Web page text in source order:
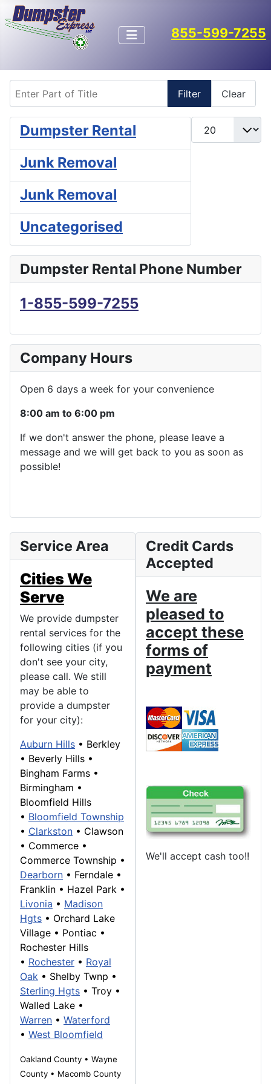
855-599-7255
Filter Clear
Display #
Dumpster Rental
Junk Removal
Junk Removal
Uncategorised
Dumpster Rental Phone Number
1-855-599-7255
Company Hours
Open 6 days a week for your convenience
8:00 am to 6:00 pm
If we don't answer the phone, please leave a
message and we will get back to you as soon as
possible!
Service Area
Cities We
Serve
We provide dumpster
rental services for the
following cities (if you
don't see your city,
please call. We still
may be able to
provide a dumpster
for your city):
Auburn Hills • Berkley
• Beverly Hills •
Bingham Farms •
Birmingham •
Bloomfield Hills
• Bloomfield Township
• Clarkston • Clawson
• Commerce •
Commerce Township •
Dearborn • Ferndale •
Franklin • Hazel Park •
Livonia • Madison
Hgts • Orchard Lake
Village • Pontiac •
Rochester Hills
• Rochester • Royal
Oak • Shelby Twnp •
Sterling Hgts • Troy •
Walled Lake •
Warren • Waterford
• West Bloomfield
Oakland County • Wayne
County • Macomb County
Credit Cards
Accepted
We are
pleased to
accept these
forms of
payment
We'll accept cash too!!